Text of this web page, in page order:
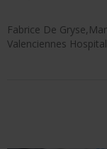
Fabrice De
Valenciennes Hospital